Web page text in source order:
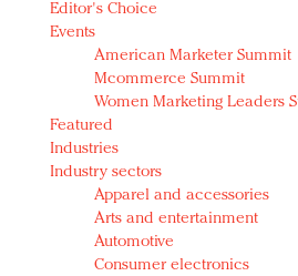
Luxury brands need to
strategy for India
Natalie Portman, Rihanna
they would do for love
Announcing Luxury FirstLook
Redefined, New York, Jan. 17
In today's crowded fashion
quantity: Jason Wu
Brands celebrate
events and promotions
Editor's Choice
Events
American Marketer Summit
Mcommerce Summit
Women Marketing Leaders
Featured
Industries
Industry sectors
Apparel and accessories
Arts and entertainment
Automotive
Consumer electronics